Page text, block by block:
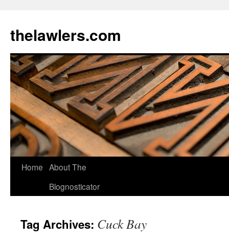
content
thelawlers.com
Home About The
Blognosticator
Tag Archives: Cuck Bay